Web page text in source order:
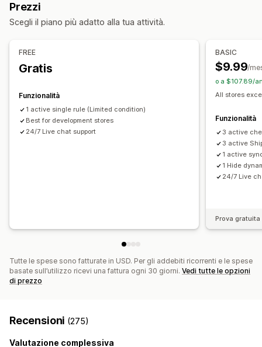
Impostazioni delle notifiche
Avvisi nelle pagine dei prodotti
Branding personalizzato
Messaggi personalizzati
Prezzi
Scegli il piano più adatto alla tua attività.
FREE
Gratis
Funzionalità
1 active single rule (Limited condition)
Best for development stores
24/7 Live chat support
BASIC
$9.99/
o a $107.89/
All stores
Funzionalità
3 active
3 active
1 active
1 Hide
24/7 Live
Prova
Tutte le spese sono fatturate in USD. Per gli addebiti ricorrenti e le spese
basate sull’utilizzo ricevi una fattura ogni 30 giorni. Vedi tutte le opzioni
di prezzo
Recensioni (275)
Valutazione complessiva